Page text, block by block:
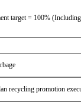
target = 100%
recycling promotion